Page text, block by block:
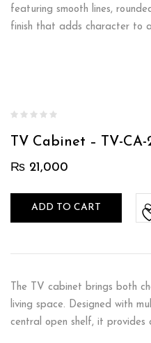
featuring smooth lines,
finish that adds character to
TV Cabinet – TV-CA-
₨ 21,000
ADD TO CART
The TV cabinet brings both
living space. Designed with
central open shelf, it provides